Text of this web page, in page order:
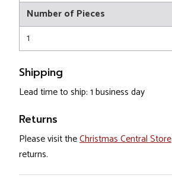
Number of Pieces
1
Shipping
Lead time to ship: 1 business day
Returns
Please visit theChristmas Central Store
returns.